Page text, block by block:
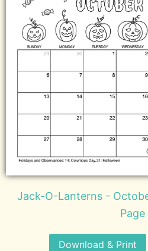
Jack-O-Lanterns -
Page
Download & Print